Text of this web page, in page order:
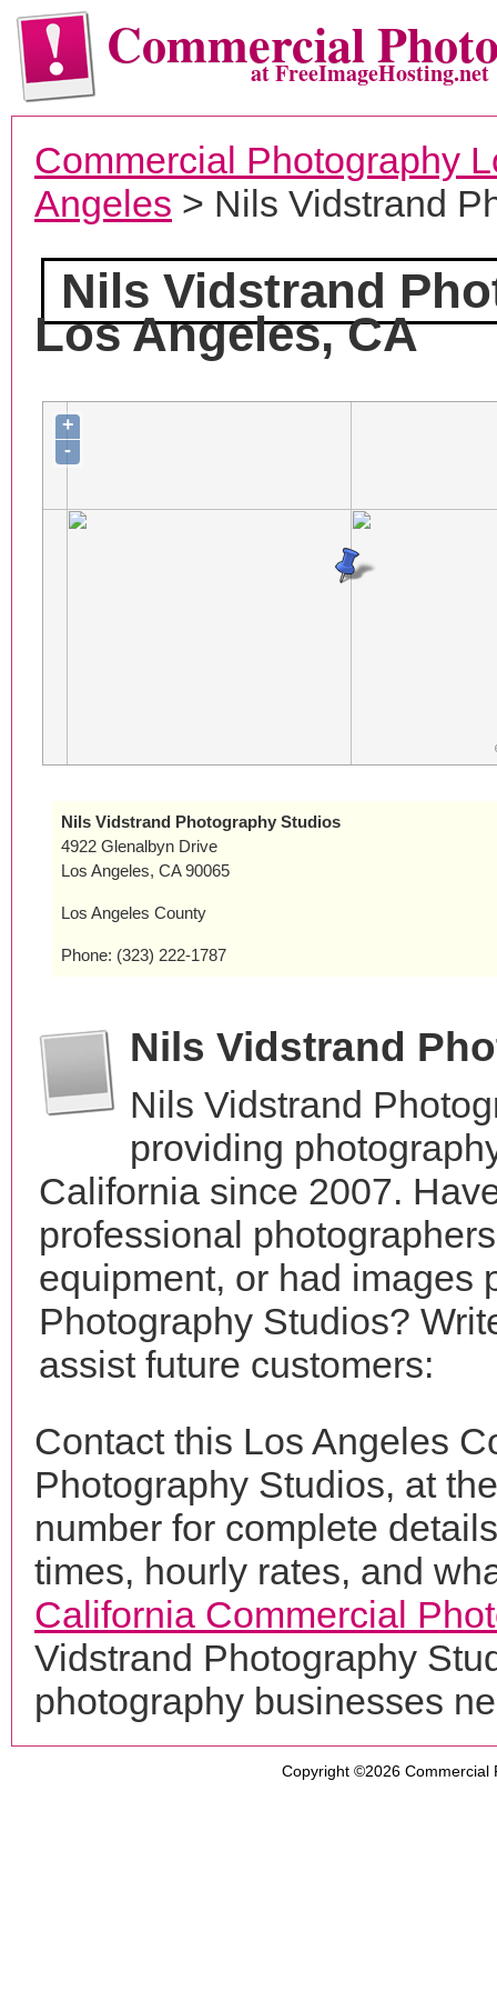
Commercialat FreeImageHosting.net
Commercial Photography
Angeles > Nils Vidstrand
Nils Vidstrand
Los Angeles, CA
+
-
Nils Vidstrand Photography Studios
4922 Glenalbyn Drive
Los Angeles, CA 90065
Los Angeles County
Phone: (323) 222-1787
Nils Vidstrand
Nils Vidstrand
providing
California since 2007.
professional
equipment, or had images
Photography Studios?
assist future customers:
Contact this Los Angeles
Photography Studios, at
number for complete
times, hourly rates, and
California Commercial
Vidstrand Photography
photography businesses
Copyright ©2026 Commercial